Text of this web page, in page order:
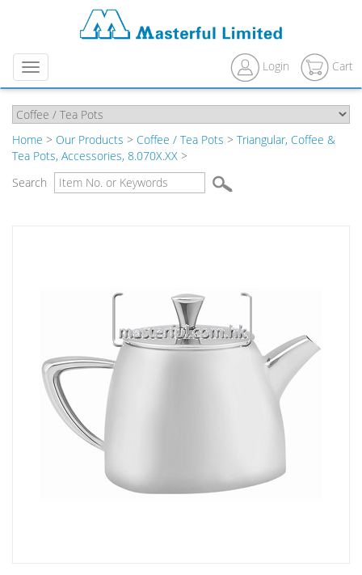
Menu Login Cart
Home > Our Products > Coffee / Tea Pots > Triangular, Coffee &
Tea Pots, Accessories, 8.070X.XX >
Search